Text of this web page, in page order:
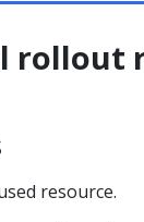
rollout
resource.